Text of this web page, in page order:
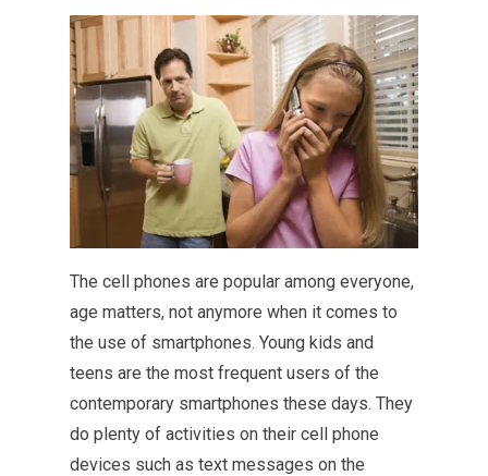
The cell phones are popular among everyone,
age matters, not anymore when it comes to
the use of smartphones. Young kids and
teens are the most frequent users of the
contemporary smartphones these days. They
do plenty of activities on their cell phone
devices such as text messages on the